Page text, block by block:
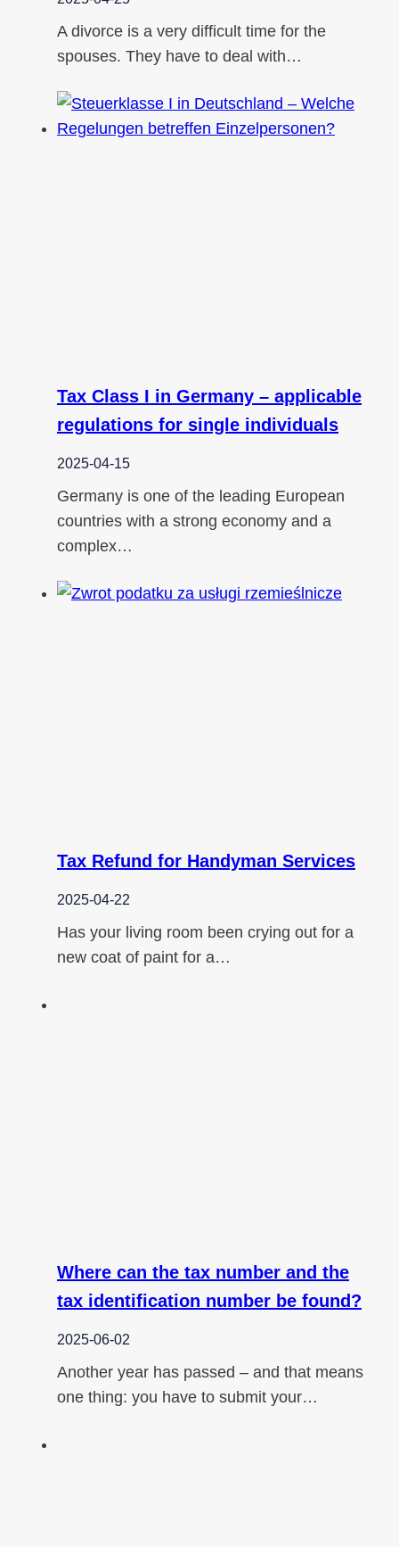
A divorce is a very difficult time for the
spouses. They have to deal with…
Tax Class I in Germany – applicable
regulations for single individuals
2025-04-15
Germany is one of the leading European
countries with a strong economy and a
complex…
Tax Refund for Handyman Services
2025-04-22
Has your living room been crying out for a
new coat of paint for a…
Where can the tax number and the
tax identification number be found?
2025-06-02
Another year has passed – and that means
one thing: you have to submit your…